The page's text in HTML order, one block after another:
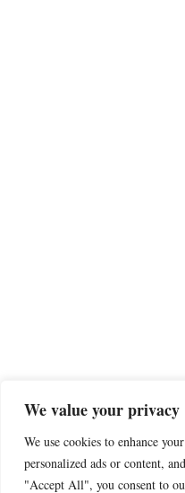
We value your privacy
We use cookies to enhance
personalized ads or content,
"Accept All", you consent to